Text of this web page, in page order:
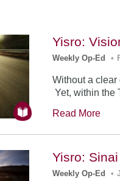
Yisro:
Weekly Op-Ed •
Without a clear
Yet, within the
Read More
Yisro:
Weekly Op-Ed •